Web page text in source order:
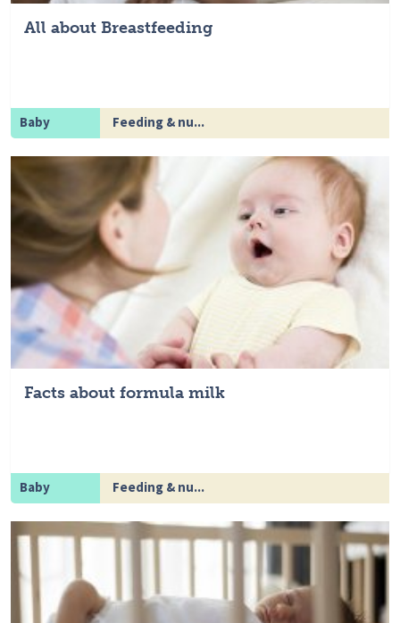
All about Breastfeeding
Baby Feeding & nu...
Facts about formula milk
Baby Feeding & nu...